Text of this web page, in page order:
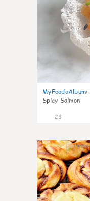
MyFoodoAlbum:
Spicy Salmon
23